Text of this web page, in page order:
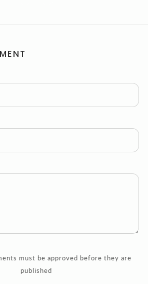
must be approved before they are
published